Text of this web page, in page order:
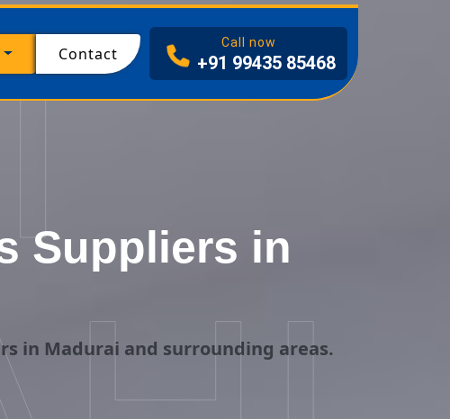
Contact
Call now
+91 99435 85468
Suppliers in
in Madurai and surrounding areas.